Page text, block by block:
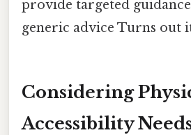
provide targeted
generic advice Turns out
Considering
Accessibility